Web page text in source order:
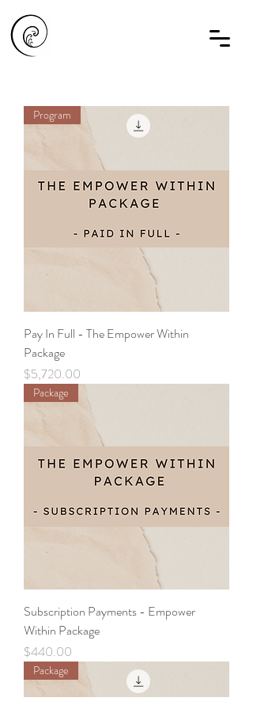
Program
Pay In Full - The Empower Within
Package
Price
$5,720.00
Package
Subscription Payments - Empower
Within Package
Price
$440.00
Package